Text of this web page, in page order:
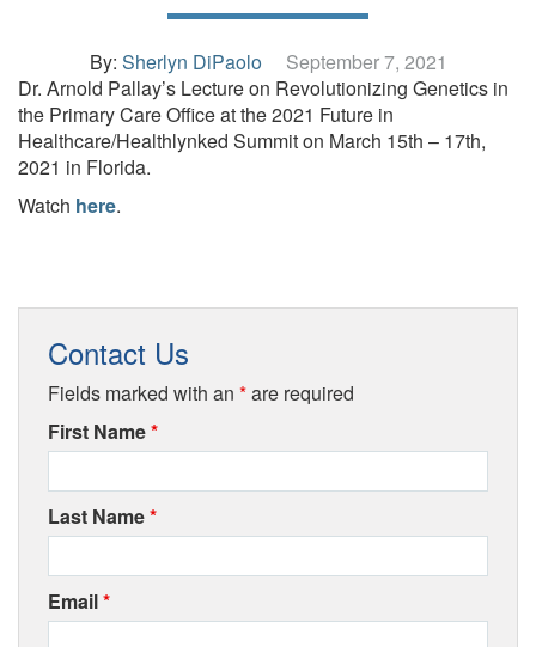
By: Sherlyn DiPaolo
September 7, 2021
Dr. Arnold Pallay’s Lecture on Revolutionizing Genetics in
the Primary Care Office at the 2021 Future in
Healthcare/Healthlynked Summit on March 15th – 17th,
2021 in Florida.
Watch here.
Contact Us
Fields marked with an *are required
First Name*
Last Name*
Email*